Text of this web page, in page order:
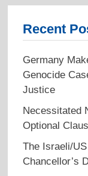
Recent
Germany
Genocide
Justice
Necessitated
Optional
The Israeli/
Chancellor’s